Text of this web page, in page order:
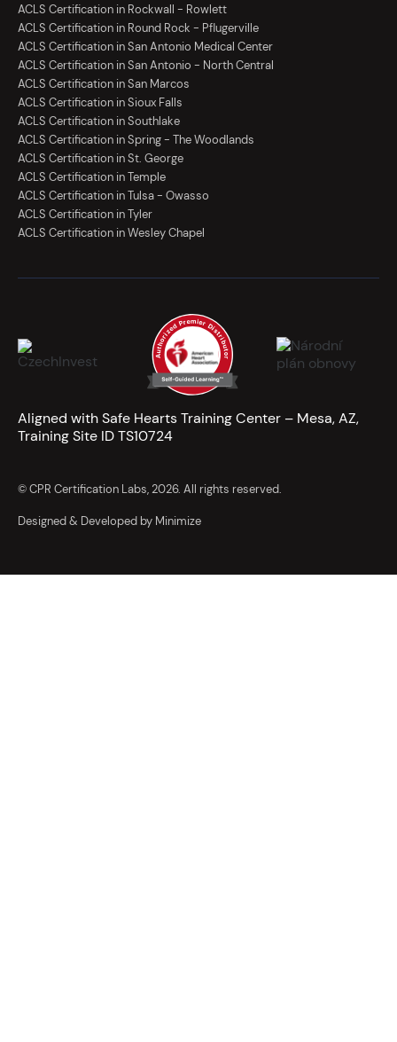
ACLS Certification in Rockwall - Rowlett
ACLS Certification in Round Rock - Pflugerville
ACLS Certification in San Antonio Medical Center
ACLS Certification in San Antonio - North Central
ACLS Certification in San Marcos
ACLS Certification in Sioux Falls
ACLS Certification in Southlake
ACLS Certification in Spring - The Woodlands
ACLS Certification in St. George
ACLS Certification in Temple
ACLS Certification in Tulsa - Owasso
ACLS Certification in Tyler
ACLS Certification in Wesley Chapel
Aligned with Safe Hearts Training Center – Mesa, AZ,
Training Site ID TS10724
© CPR Certification Labs, 2026. All rights reserved.
Designed & Developed by Minimize